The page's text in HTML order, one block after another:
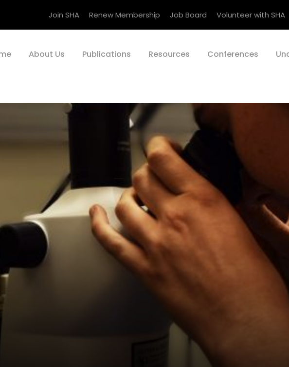
Join SHA Renew Membership Job Board Volunteer with SHA
About Us Publications Resources Conferences